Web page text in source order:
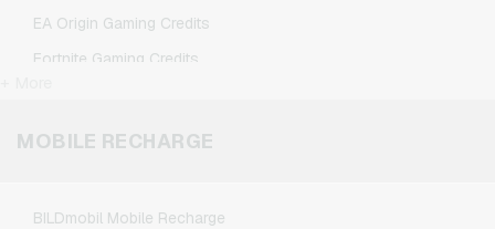
EA Origin Gaming Credits
Fortnite Gaming Credits
Minecraft Gaming Credits
MOBILE RECHARGE
BILDmobil Mobile Recharge